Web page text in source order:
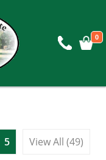
0
5 View All (49)